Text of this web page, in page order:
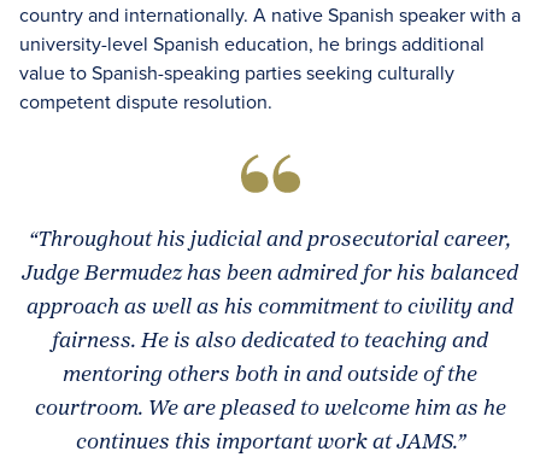
country and internationally. A native Spanish speaker with a
university-level Spanish education, he brings additional
value to Spanish-speaking parties seeking culturally
competent dispute resolution.
“Throughout his judicial and prosecutorial career,
Judge Bermudez has been admired for his balanced
approach as well as his commitment to civility and
fairness. He is also dedicated to teaching and
mentoring others both in and outside of the
courtroom. We are pleased to welcome him as he
continues this important work at JAMS.”